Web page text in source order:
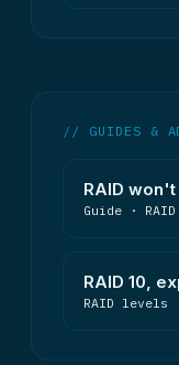
// GUIDES &
RAID
Guide · RAID
RAID 10,
RAID levels